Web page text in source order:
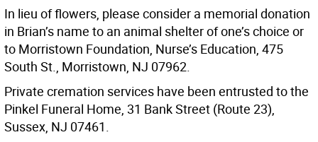
In lieu of flowers, please consider a memorial donation
in Brian’s name to an animal shelter of one’s choice or
to Morristown Foundation, Nurse’s Education, 475
South St., Morristown, NJ 07962.
Private cremation services have been entrusted to the
Pinkel Funeral Home, 31 Bank Street (Route 23),
Sussex, NJ 07461.